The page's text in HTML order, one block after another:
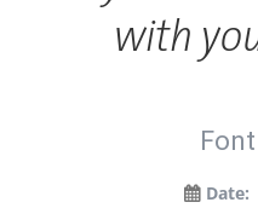
with
Date: